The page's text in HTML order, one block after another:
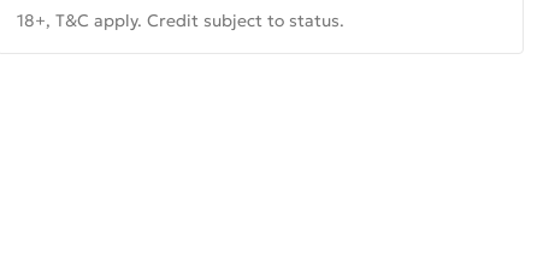
18+, T&C apply. Credit subject to status.